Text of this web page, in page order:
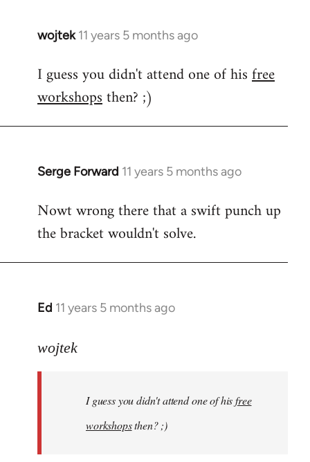
wojtek 11 years 5 months ago
In
to
Welcome
libcom.org
I guess you didn't attend one of hisfree
workshopsthen? ;)
Serge Forward 11 years 5 months ago
In
to
Welcome
libcom.org
Nowt wrong there that a swift punch up
the bracket wouldn't solve.
Ed 11 years 5 months ago
In
to
libcom.org
wojtek
I guess you didn't attend one of hisfree
workshopsthen? ;)